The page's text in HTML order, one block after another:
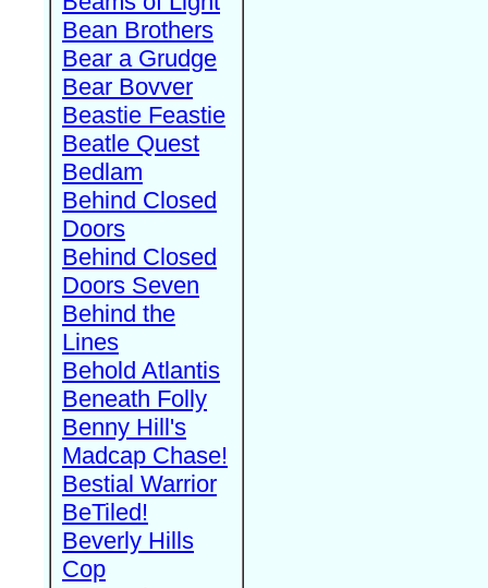
Bean Brothers
Bear a Grudge
Bear Bovver
Beastie Feastie
Beatle Quest
Bedlam
Behind Closed
Doors
Behind Closed
Doors Seven
Behind the
Lines
Behold Atlantis
Beneath Folly
Benny Hill's
Madcap Chase!
Bestial Warrior
BeTiled!
Beverly Hills
Cop